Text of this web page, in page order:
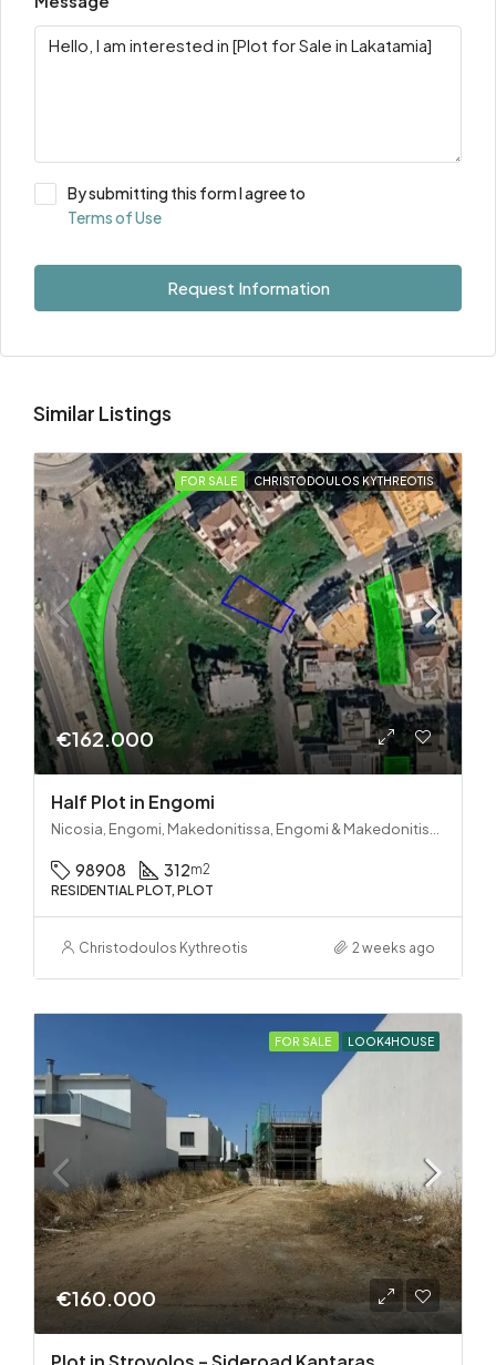
By submitting this form I agree to
Terms of Use
Request Information
Similar Listings
FOR SALE CHRISTODOULOS KYTHREOTIS
€162.000
Half Plot in Engomi
98908 312m2
RESIDENTIAL PLOT, PLOT
Christodoulos Kythreotis 2 weeks ago
FOR SALE LOOK4HOUSE
€160.000